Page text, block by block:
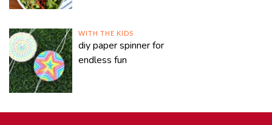
WITH THE KIDS
diy paper spinner for
endless fun